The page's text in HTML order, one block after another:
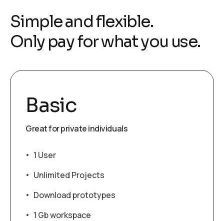
Simple and flexible.
Only pay for what you use.
Basic
Great for private individuals
1 User
Unlimited Projects
Download prototypes
1 Gb workspace